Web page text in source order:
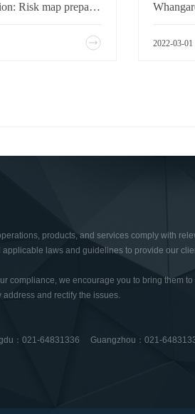
2023 flood inspiration: Risk map preparation is imminent
2022-03-01
products, and services comply with
laws and guidelines to provide our
compliance, we encourage you to bring them
and rectify the issues.
：021-64831336 Guangzhou：021-